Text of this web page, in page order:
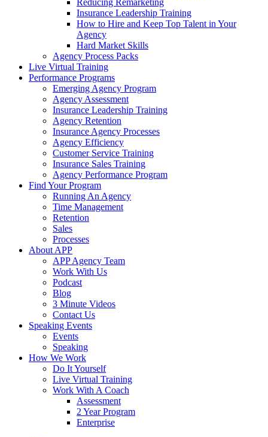
Reducing Remarketing
Insurance Leadership Training
How to Hire and Keep Top Talent in Your
Agency
Hard Market Skills
Agency Process Packs
Live Virtual Training
Performance Programs
Emerging Agency Program
Agency Assessment
Insurance Leadership Training
Agency Retention
Insurance Agency Processes
Agency Efficiency
Customer Service Training
Insurance Sales Training
Agency Performance Program
Find Your Program
Running An Agency
Time Management
Retention
Sales
Processes
About APP
APP Agency Team
Work With Us
Podcast
Blog
3 Minute Videos
Contact Us
Speaking Events
Events
Speaking
How We Work
Do It Yourself
Live Virtual Training
Work With A Coach
Assessment
2 Year Program
Enterprise